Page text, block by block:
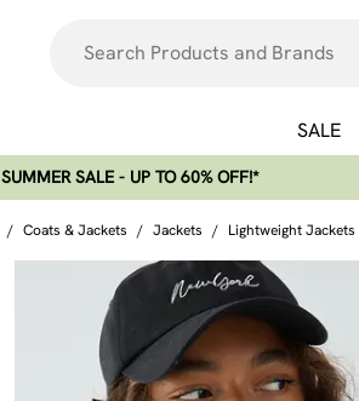
SALE
SUMMER SALE - UP TO 60% OFF!*​
/ Coats & Jackets / Jackets / Lightweight Jackets